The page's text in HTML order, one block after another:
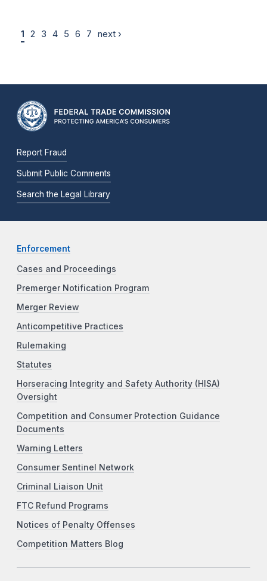
1 2 3 4 5 6 7 next ›
Report Fraud
Submit Public Comments
Search the Legal Library
Enforcement
Cases and Proceedings
Premerger Notification Program
Merger Review
Anticompetitive Practices
Rulemaking
Statutes
Horseracing Integrity and Safety Authority (HISA)
Oversight
Competition and Consumer Protection Guidance
Documents
Warning Letters
Consumer Sentinel Network
Criminal Liaison Unit
FTC Refund Programs
Notices of Penalty Offenses
Competition Matters Blog